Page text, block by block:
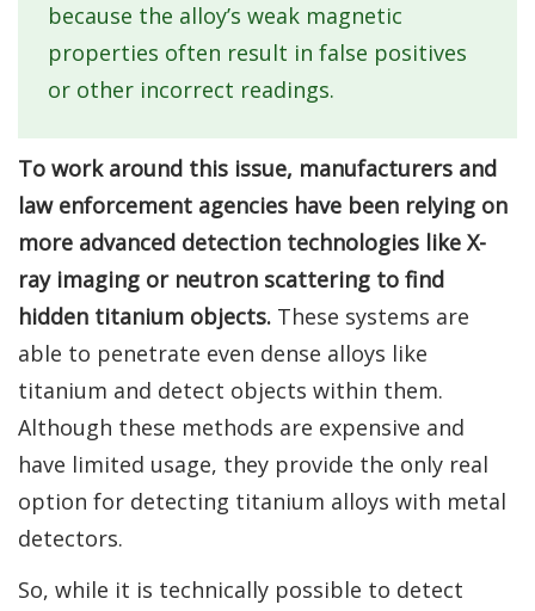
because the alloy’s weak magnetic
properties often result in false positives
or other incorrect readings.
To work around this issue, manufacturers and
law enforcement agencies have been relying on
more advanced detection technologies like X-
ray imaging or neutron scattering to find
hidden titanium objects. These systems are
able to penetrate even dense alloys like
titanium and detect objects within them.
Although these methods are expensive and
have limited usage, they provide the only real
option for detecting titanium alloys with metal
detectors.
So, while it is technically possible to detect